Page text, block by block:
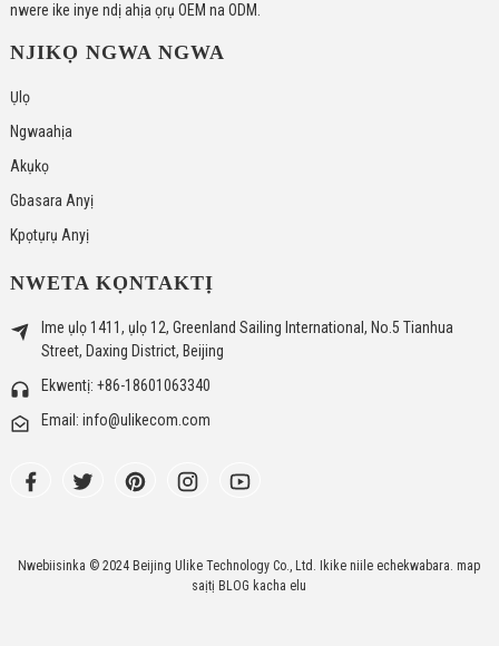
nwere ike inye ndị ahịa ọrụ OEM na ODM.
NJIKỌ NGWA NGWA
Ụlọ
Ngwaahịa
Akụkọ
Gbasara Anyị
Kpọtụrụ Anyị
NWETA KỌNTAKTỊ
Ime ụlọ 1411, ụlọ 12, Greenland Sailing International, No.5 Tianhua
Street, Daxing District, Beijing
Ekwentị: +86-18601063340
Email: info@ulikecom.com
Nwebiisinka © 2024 Beijing Ulike Technology Co., Ltd. Ikike niile echekwabara. map
saịtị BLOG kacha elu